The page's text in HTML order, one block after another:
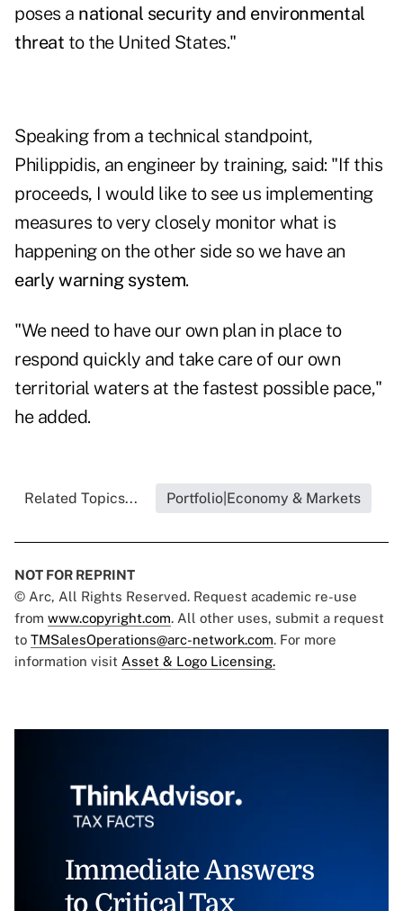
poses a national security and environmental
threat to the United States."
Speaking from a technical standpoint,
Philippidis, an engineer by training, said: "If this
proceeds, I would like to see us implementing
measures to very closely monitor what is
happening on the other side so we have an
early warning system.
"We need to have our own plan in place to
respond quickly and take care of our own
territorial waters at the fastest possible pace,"
he added.
Related Topics... Portfolio|Economy & Markets
NOT FOR REPRINT
© Arc, All Rights Reserved. Request academic re-use
from www.copyright.com. All other uses, submit a request
to TMSalesOperations@arc-network.com. For more
information visit Asset & Logo Licensing.
Immediate Answers
to Critical Tax